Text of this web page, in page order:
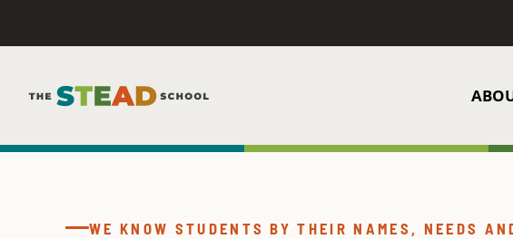
WE KNOW STUDENTS BY THEIR NAMES, NEEDS